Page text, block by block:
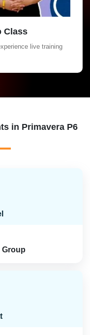
Class
live training
in Primavera P6